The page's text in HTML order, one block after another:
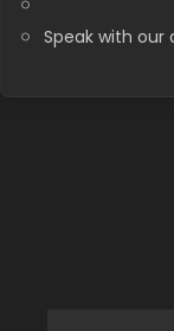
Speak with our